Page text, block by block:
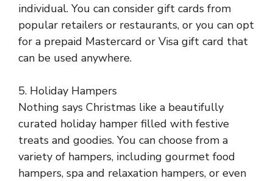
individual. You can consider gift cards from
popular retailers or restaurants, or you can opt
for a prepaid Mastercard or Visa gift card that
can be used anywhere.
5. Holiday Hampers
Nothing says Christmas like a beautifully
curated holiday hamper filled with festive
treats and goodies. You can choose from a
variety of hampers, including gourmet food
hampers, spa and relaxation hampers, or even